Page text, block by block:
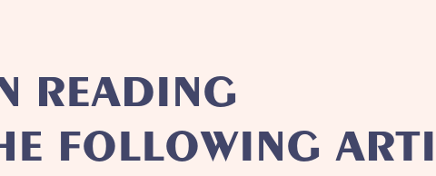
READING
FOLLOWING